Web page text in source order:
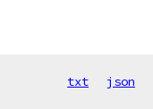
txt json